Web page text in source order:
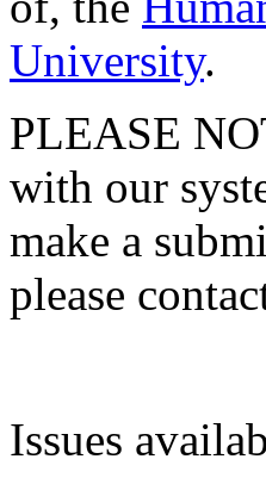
University.
PLEASE
with our
make a
please
Issues